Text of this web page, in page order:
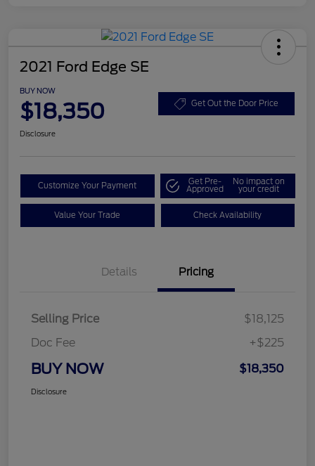
2021 Ford Edge SE
BUY NOW
$18,350 Get Out the Door Price
Disclosure
Customize Your Payment Get Pre-
Approved
No impact on
your credit
Value Your Trade Check Availability
Details Pricing
Selling Price
$18,125
Doc Fee
+$225
BUY NOW $18,350
Disclosure